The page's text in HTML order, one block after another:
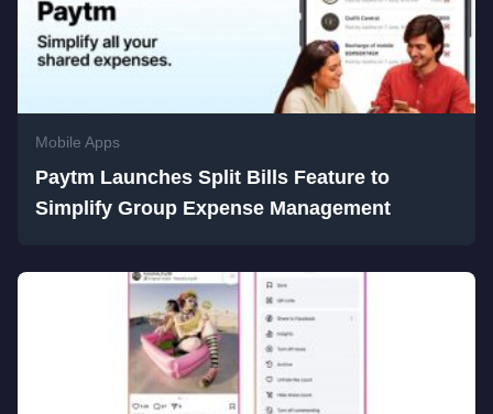
Mobile Apps
Paytm Launches Split Bills Feature to
Simplify Group Expense Management